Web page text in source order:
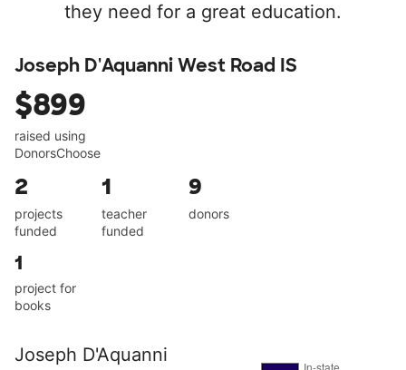
they need for a great education.
Joseph D'Aquanni West Road IS
$899
raised using
DonorsChoose
2
projects
funded
1
teacher
funded
9
donors
1
project for
books
Joseph D'Aquanni